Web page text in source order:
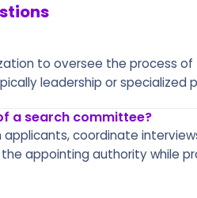
to oversee the process
leadership or specialized
a search committee?
applicants, coordinate
appointing authority while